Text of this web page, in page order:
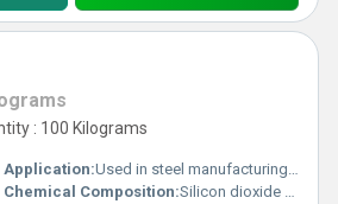
: 100 Kilograms
Application:Used in steel manufacturing and refractory industries
Chemical Composition:Silicon dioxide (SiO2)